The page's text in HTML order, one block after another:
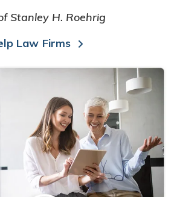
Stanley H. Roehrig
Law Firms